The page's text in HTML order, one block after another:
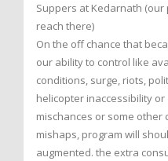
Suppers at Kedarnath
reach there)
On the off chance that
our ability to control like
conditions, surge, riots,
helicopter inaccessibility
mischances or some other
mishaps, program will
augmented. the extra